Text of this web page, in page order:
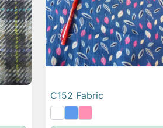

C152 Fabric